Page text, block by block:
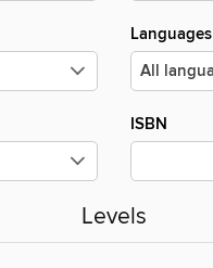
Languages
ISBN
Levels